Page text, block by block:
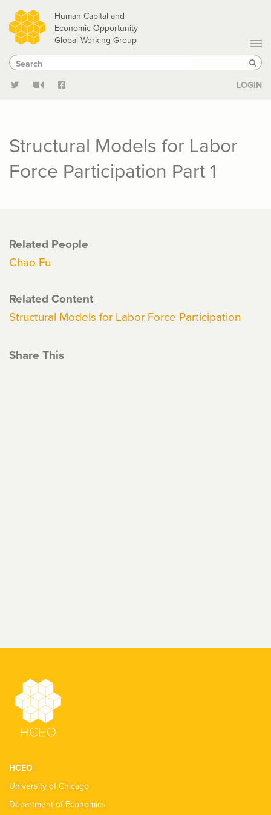
Skip
to
main
content
Human Capital and
Economic Opportunity
Global Working Group
Search
Search
LOGIN
Structural Models for Labor
Force Participation Part 1
Related People
Chao Fu
Related Content
Structural Models for Labor Force Participation
Share This
HCEO
University of Chicago
Department of Economics